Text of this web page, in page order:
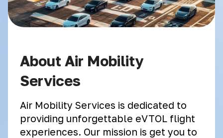
About Air Mobility
Services
Air Mobility Services is dedicated to
providing unforgettable eVTOL flight
experiences. Our mission is get you to